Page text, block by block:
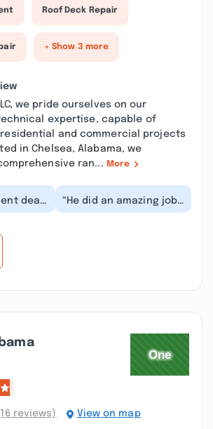
Roof Deck Repair
+ Show 3 more
we pride ourselves on our
expertise, capable of
and commercial projects
in Chelsea, Alabama, we
ran... More
deal
“He did an amazing job
soft washing our
reviews) View on map